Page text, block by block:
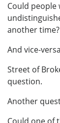
Could people
another time?
And vice-
Street of
question.
Another